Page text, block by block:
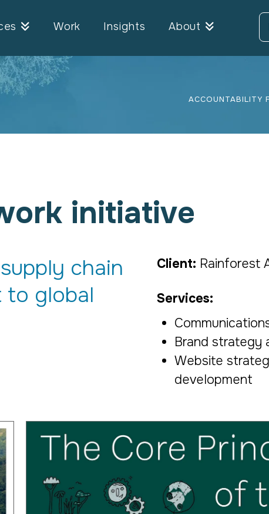
Work Insights About
ACCOUNTABILITY
initiative
chain
to global
Client: Rainforest
Services:
Brand strategy
Website
development